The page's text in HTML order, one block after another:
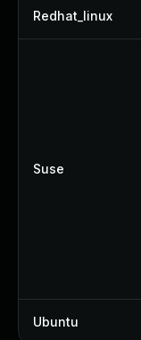
Redhat_linux
Suse
Ubuntu